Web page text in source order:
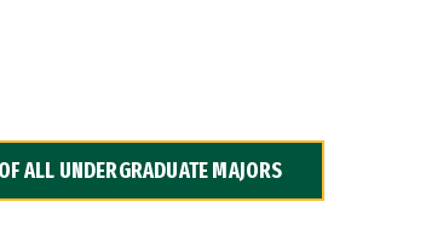
ALL UNDERGRADUATE MAJORS